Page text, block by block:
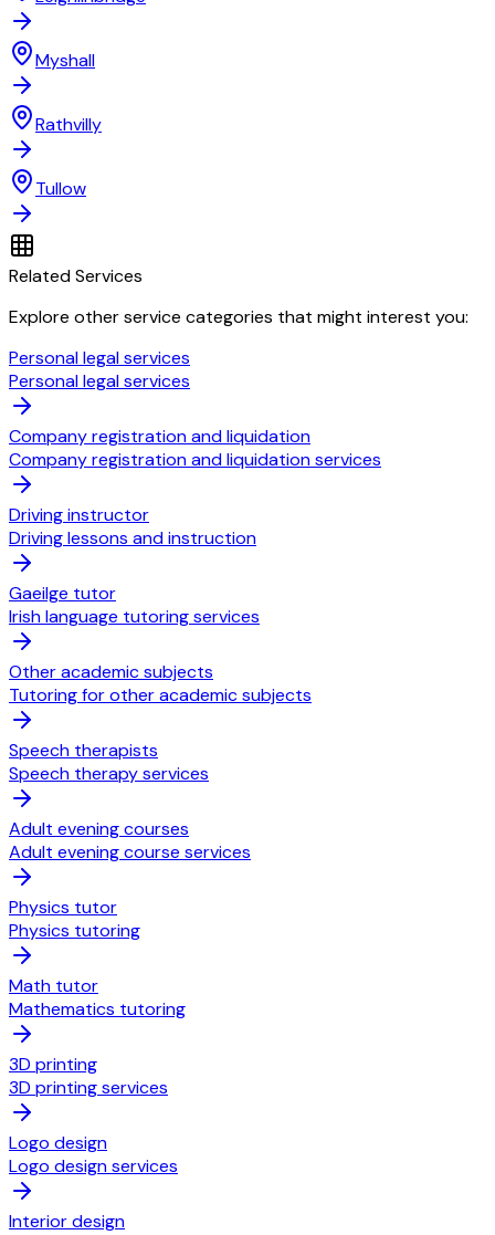
Myshall
Rathvilly
Tullow
Related Services
Explore other service categories that might interest you:
Personal legal services
Personal legal services
Company registration and liquidation
Company registration and liquidation services
Driving instructor
Driving lessons and instruction
Gaeilge tutor
Irish language tutoring services
Other academic subjects
Tutoring for other academic subjects
Speech therapists
Speech therapy services
Adult evening courses
Adult evening course services
Physics tutor
Physics tutoring
Math tutor
Mathematics tutoring
3D printing
3D printing services
Logo design
Logo design services
Interior design